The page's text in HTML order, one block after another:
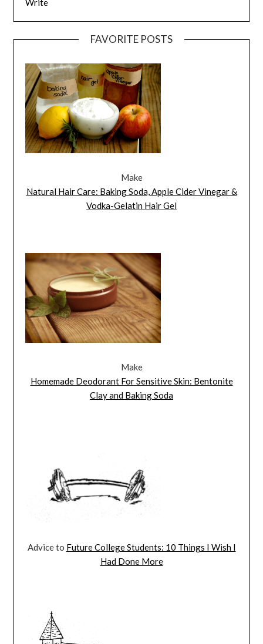
Write
FAVORITE POSTS
Make
Natural Hair Care: Baking Soda, Apple Cider Vinegar &
Vodka-Gelatin Hair Gel
Make
Homemade Deodorant For Sensitive Skin: Bentonite
Clay and Baking Soda
Advice to Future College Students: 10 Things I Wish I
Had Done More